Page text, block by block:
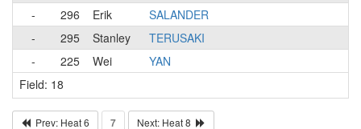
-
296 Erik
SALANDER
-
295 Stanley
TERUSAKI
-
225 Wei
YAN
Field: 18
Prev: Heat 6 7 Next: Heat 8